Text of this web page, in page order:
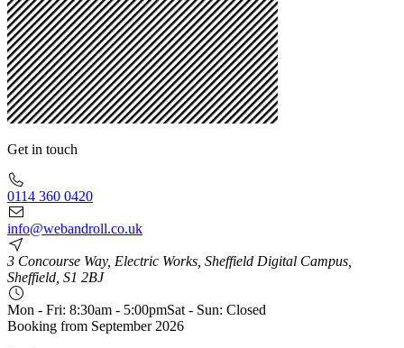
Get in touch
0114 360 0420
info@webandroll.co.uk
3 Concourse Way, Electric Works, Sheffield Digital Campus,
Sheffield, S1 2BJ
Mon - Fri: 8:30am - 5:00pmSat - Sun: Closed
Booking from September 2026